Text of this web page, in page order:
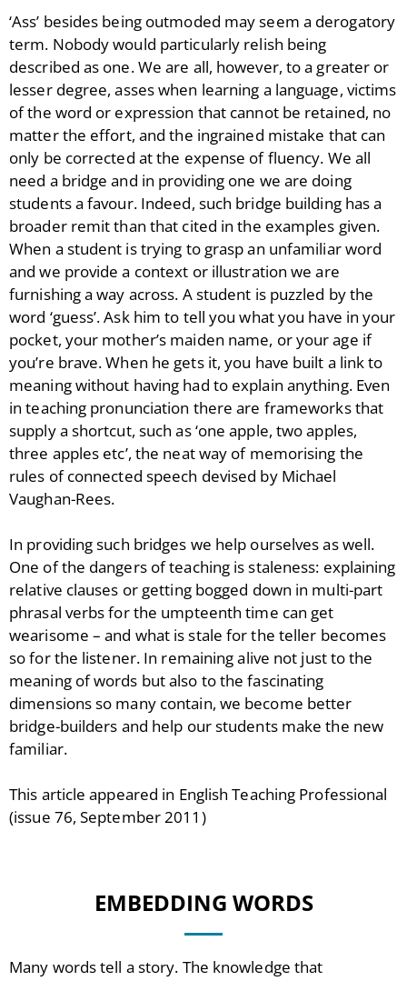
‘Ass’ besides being outmoded may seem a derogatory
term. Nobody would particularly relish being
described as one. We are all, however, to a greater or
lesser degree, asses when learning a language, victims
of the word or expression that cannot be retained, no
matter the effort, and the ingrained mistake that can
only be corrected at the expense of fluency. We all
need a bridge and in providing one we are doing
students a favour. Indeed, such bridge building has a
broader remit than that cited in the examples given.
When a student is trying to grasp an unfamiliar word
and we provide a context or illustration we are
furnishing a way across. A student is puzzled by the
word ‘guess’. Ask him to tell you what you have in your
pocket, your mother’s maiden name, or your age if
you’re brave. When he gets it, you have built a link to
meaning without having had to explain anything. Even
in teaching pronunciation there are frameworks that
supply a shortcut, such as ‘one apple, two apples,
three apples etc’, the neat way of memorising the
rules of connected speech devised by Michael
Vaughan-Rees.
In providing such bridges we help ourselves as well.
One of the dangers of teaching is staleness: explaining
relative clauses or getting bogged down in multi-part
phrasal verbs for the umpteenth time can get
wearisome – and what is stale for the teller becomes
so for the listener. In remaining alive not just to the
meaning of words but also to the fascinating
dimensions so many contain, we become better
bridge-builders and help our students make the new
familiar.
This article appeared in English Teaching Professional
(issue 76, September 2011)
EMBEDDING WORDS
Many words tell a story. The knowledge that